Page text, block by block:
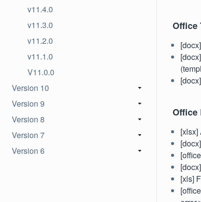
v11.4.0
v11.3.0
v11.2.0
v11.1.0
V11.0.0
Version 10
Version 9
Version 8
Version 7
Version 6
Office
Office
[xlsx]
[xls]